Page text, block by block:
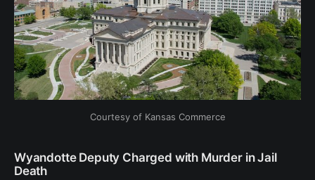
Courtesy of Kansas Commerce
Wyandotte Deputy Charged with Murder in Jail
Death